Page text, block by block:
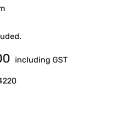
including GST